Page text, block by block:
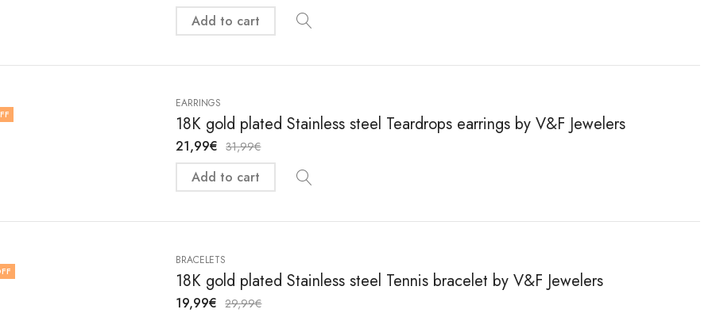
Add to cart
EARRINGS
18K gold plated Stainless steel Teardrops earrings by V&F Jewelers
21,99€ 31,99€
Add to cart
BRACELETS
18K gold plated Stainless steel Tennis bracelet by V&F Jewelers
19,99€ 29,99€